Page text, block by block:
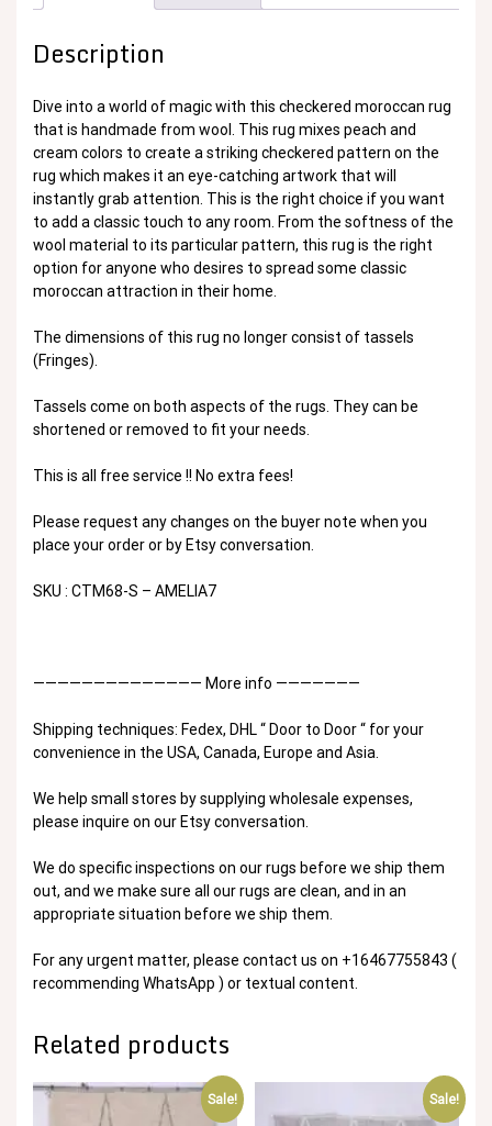
Description
Dive into a world of magic with this checkered moroccan rug
that is handmade from wool. This rug mixes peach and
cream colors to create a striking checkered pattern on the
rug which makes it an eye-catching artwork that will
instantly grab attention. This is the right choice if you want
to add a classic touch to any room. From the softness of the
wool material to its particular pattern, this rug is the right
option for anyone who desires to spread some classic
moroccan attraction in their home.
The dimensions of this rug no longer consist of tassels
(Fringes).
Tassels come on both aspects of the rugs. They can be
shortened or removed to fit your needs.
This is all free service !! No extra fees!
Please request any changes on the buyer note when you
place your order or by Etsy conversation.
SKU : CTM68-S – AMELIA7
—————————————— More info ———————
Shipping techniques: Fedex, DHL “ Door to Door “ for your
convenience in the USA, Canada, Europe and Asia.
We help small stores by supplying wholesale expenses,
please inquire on our Etsy conversation.
We do specific inspections on our rugs before we ship them
out, and we make sure all our rugs are clean, and in an
appropriate situation before we ship them.
For any urgent matter, please contact us on +16467755843 (
recommending WhatsApp ) or textual content.
Related products
Sale! Sale!